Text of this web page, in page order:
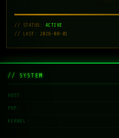
// STATUS: ACTIVE
// LAST: 2026-08-01
// SYSTEM
HOST
PHP
KERNEL